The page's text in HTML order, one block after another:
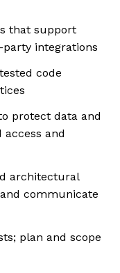
that support
integrations
code
protect data and
and
architectural
communicate
plan and scope